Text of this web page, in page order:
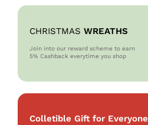
CHRISTMAS WREATHS
Join into our reward scheme to earn
5% Cashback everytime you shop
Colletible Gift for Everyone